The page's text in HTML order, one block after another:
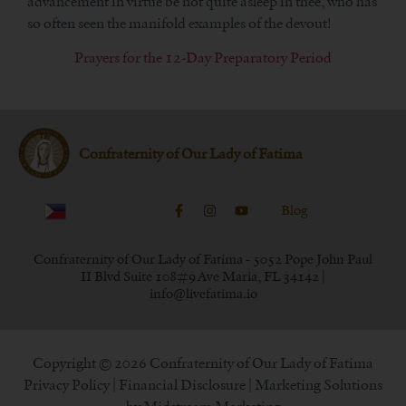
so often seen the manifold examples of the devout!
Prayers for the 12-Day Preparatory Period
Confraternity of Our Lady of Fatima
Blog
Confraternity of Our Lady of Fatima - 5052 Pope John Paul
II Blvd Suite 108#9 Ave Maria, FL 34142 |
info@livefatima.io
Copyright © 2026 Confraternity of Our Lady of Fatima
Privacy Policy Financial Disclosure | Marketing Solutions